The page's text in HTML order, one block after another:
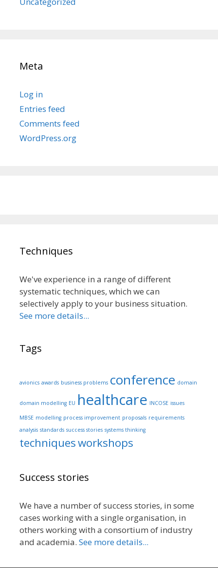
Meta
Log in
Entries feed
Comments feed
WordPress.org
Techniques
We've experience in a range of different
systematic techniques, which we can
selectively apply to your business situation.
See more details...
Tags
avionics awards business problems conference domain
domain modelling EU healthcare INCOSE issues
MBSE modelling process improvement proposals requirements
analysis standards success stories systems thinking
techniquesworkshops
Success stories
We have a number of success stories, in some
cases working with a single organisation, in
others working with a consortium of industry
and academia. See more details...